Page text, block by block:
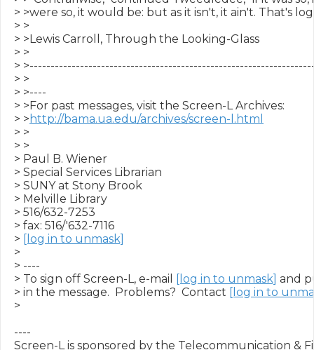
> >were so, it would be: but as it isn't, it ain't. That's
> >
> >Lewis Carroll, Through the Looking-Glass
> >
>
> >
> >----
> >For past messages, visit the Screen-L Archives:
> > http://bama.ua.edu/archives/screen-l.html
> >
> >
> Paul B. Wiener
> Special Services Librarian
> SUNY at Stony Brook
> Melville Library
> 516/632-7253
> fax: 516/'632-7116
> [log in to unmask]
>
> ----
> To sign off Screen-L, e-mail
[log in to unmask] and
> in the message.  Problems?  Contact [log in to
>
----
Screen-L is sponsored by the Telecommunication &